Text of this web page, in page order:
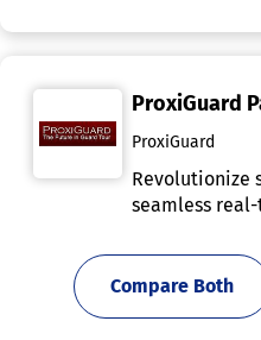
ProxiGuard
ProxiGuard
Revolutionize
seamless
Compare Both